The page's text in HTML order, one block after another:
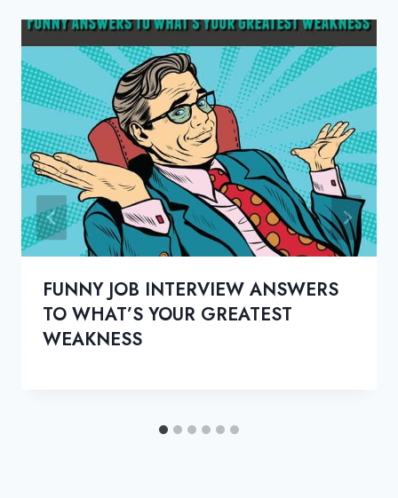
FUNNY JOB INTERVIEW ANSWERS
TO WHAT’S YOUR GREATEST
WEAKNESS